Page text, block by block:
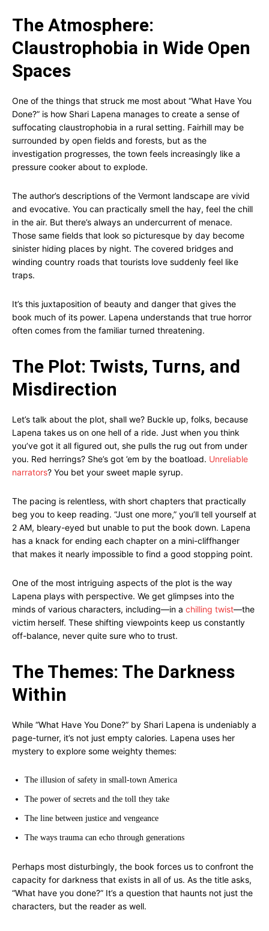
The Atmosphere:
Claustrophobia in Wide Open
Spaces
One of the things that struck me most about “What Have You
Done?” is how Shari Lapena manages to create a sense of
suffocating claustrophobia in a rural setting. Fairhill may be
surrounded by open fields and forests, but as the
investigation progresses, the town feels increasingly like a
pressure cooker about to explode.
The author’s descriptions of the Vermont landscape are vivid
and evocative. You can practically smell the hay, feel the chill
in the air. But there’s always an undercurrent of menace.
Those same fields that look so picturesque by day become
sinister hiding places by night. The covered bridges and
winding country roads that tourists love suddenly feel like
traps.
It’s this juxtaposition of beauty and danger that gives the
book much of its power. Lapena understands that true horror
often comes from the familiar turned threatening.
The Plot: Twists, Turns, and
Misdirection
Let’s talk about the plot, shall we? Buckle up, folks, because
Lapena takes us on one hell of a ride. Just when you think
you’ve got it all figured out, she pulls the rug out from under
you. Red herrings? She’s got ’em by the boatload. Unreliable
narrators? You bet your sweet maple syrup.
The pacing is relentless, with short chapters that practically
beg you to keep reading. “Just one more,” you’ll tell yourself at
2 AM, bleary-eyed but unable to put the book down. Lapena
has a knack for ending each chapter on a mini-cliffhanger
that makes it nearly impossible to find a good stopping point.
One of the most intriguing aspects of the plot is the way
Lapena plays with perspective. We get glimpses into the
minds of various characters, including—in a chilling twist—the
victim herself. These shifting viewpoints keep us constantly
off-balance, never quite sure who to trust.
The Themes: The Darkness
Within
While “What Have You Done?” by Shari Lapena is undeniably a
page-turner, it’s not just empty calories. Lapena uses her
mystery to explore some weighty themes:
The illusion of safety in small-town America
The power of secrets and the toll they take
The line between justice and vengeance
The ways trauma can echo through generations
Perhaps most disturbingly, the book forces us to confront the
capacity for darkness that exists in all of us. As the title asks,
“What have you done?” It’s a question that haunts not just the
characters, but the reader as well.